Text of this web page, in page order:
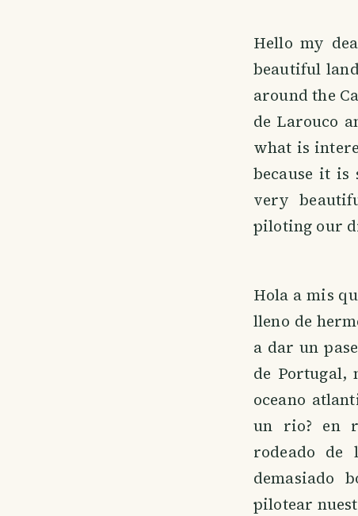
Hello my
beautiful
around the
de Larouco
what is
because it is
very
piloting our
Hola a mis
lleno de
a dar un
de Portugal,
oceano
un rio? en
rodeado de
demasiado
pilotear